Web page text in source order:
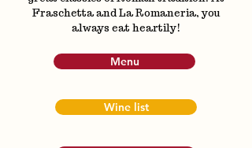
Fraschetta and La Romaneria, you
always eat heartily!
Menu
Wine list